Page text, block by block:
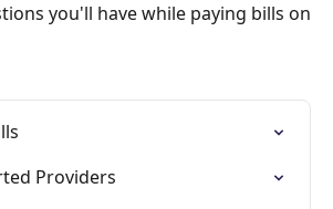
you'll have while paying bills on
Providers